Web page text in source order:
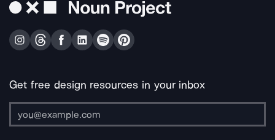
Get free design resources in your inbox